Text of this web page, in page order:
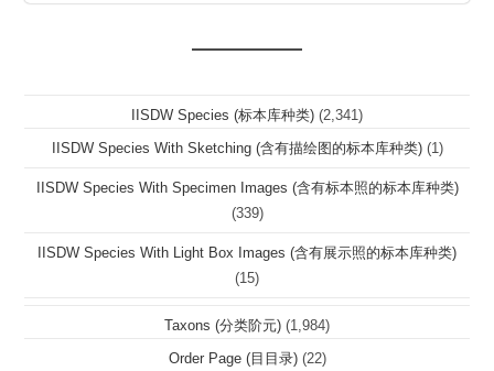
IISDW Species (标本库种类) (2,341)
IISDW Species With Sketching (含有描绘图的标本库种类) (1)
IISDW Species With Specimen Images (含有标本照的标本库种类)
(339)
IISDW Species With Light Box Images (含有展示照的标本库种类)
(15)
Taxons (分类阶元) (1,984)
Order Page (目目录) (22)